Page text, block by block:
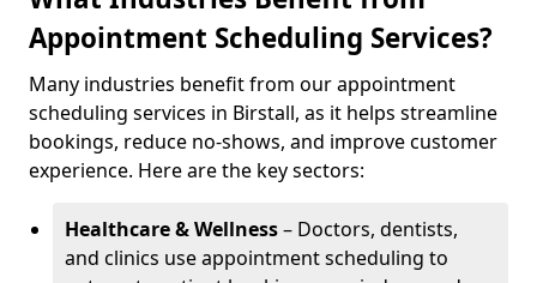
Appointment Scheduling Services?
Many industries benefit from our appointment
scheduling services in Birstall, as it helps streamline
bookings, reduce no-shows, and improve customer
experience. Here are the key sectors:
Healthcare & Wellness– Doctors, dentists,
and clinics use appointment scheduling to